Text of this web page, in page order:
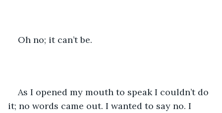
Oh no; it can’t be.
As I opened my mouth to speak I couldn’t do
it; no words came out. I wanted to say no. I